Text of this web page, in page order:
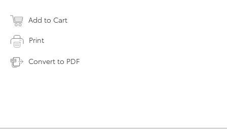
Add to Cart
Print
Convert to PDF